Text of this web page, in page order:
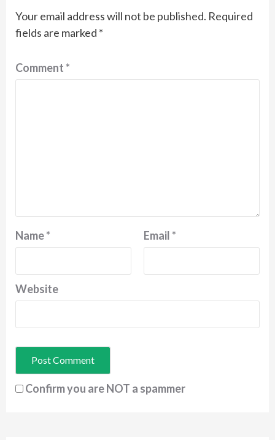
Your email address will not be published. Required
fields are marked *
Comment*
Name* Email*
Website
Confirm you are NOT a spammer